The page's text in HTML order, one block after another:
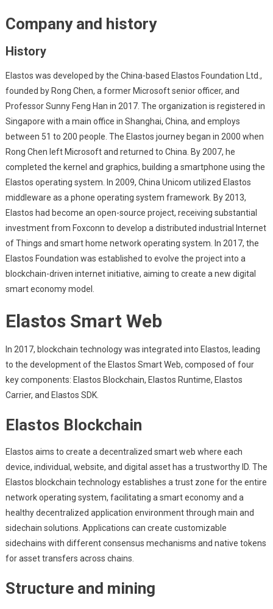
Company and history
History
Elastos was developed by the China-based Elastos Foundation Ltd.,
founded by Rong Chen, a former Microsoft senior officer, and
Professor Sunny Feng Han in 2017. The organization is registered in
Singapore with a main office in Shanghai, China, and employs
between 51 to 200 people. The Elastos journey began in 2000 when
Rong Chen left Microsoft and returned to China. By 2007, he
completed the kernel and graphics, building a smartphone using the
Elastos operating system. In 2009, China Unicom utilized Elastos
middleware as a phone operating system framework. By 2013,
Elastos had become an open-source project, receiving substantial
investment from Foxconn to develop a distributed industrial Internet
of Things and smart home network operating system. In 2017, the
Elastos Foundation was established to evolve the project into a
blockchain-driven internet initiative, aiming to create a new digital
smart economy model.
Elastos Smart Web
In 2017, blockchain technology was integrated into Elastos, leading
to the development of the Elastos Smart Web, composed of four
key components: Elastos Blockchain, Elastos Runtime, Elastos
Carrier, and Elastos SDK.
Elastos Blockchain
Elastos aims to create a decentralized smart web where each
device, individual, website, and digital asset has a trustworthy ID. The
Elastos blockchain technology establishes a trust zone for the entire
network operating system, facilitating a smart economy and a
healthy decentralized application environment through main and
sidechain solutions. Applications can create customizable
sidechains with different consensus mechanisms and native tokens
for asset transfers across chains.
Structure and mining